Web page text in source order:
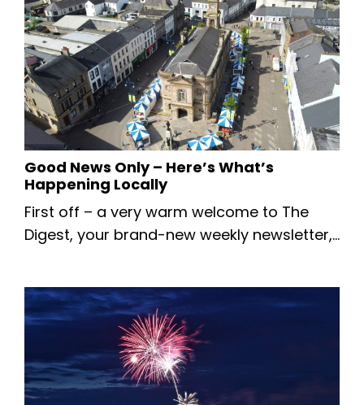
news — planning has just been approved
for The Food Warehouse in Coleraine! 🎉
This exciting development is set to bring
new jobs and another great retail option to
Coleraine. Read More Abo...
Good News Only – Here’s What’s
Happening Locally
First off – a very warm welcome to The
Digest, your brand-new weekly newsletter,
the Causeway Coast & Glens. This week’s
edition is intentionally short — we’re
starting small so we can monitor
unsubscribes, see who’s interested, and
gauge your content preferences. If you